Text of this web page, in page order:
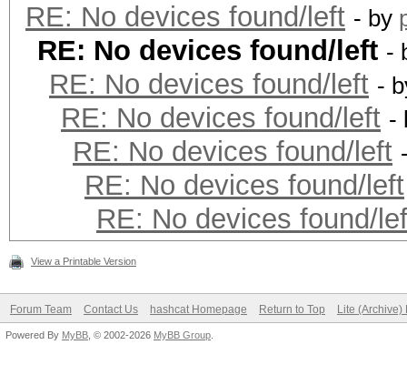
RE: No devices found/left - by
RE: No devices found/left -
RE: No devices found/left -
RE: No devices found/left -
RE: No devices found/left
RE: No devices found/left
RE: No devices found/
View a Printable Version
Forum Team Contact Us hashcat Homepage Return to Top Lite (Archive)
Powered By MyBB , © 2002-2026 MyBB Group